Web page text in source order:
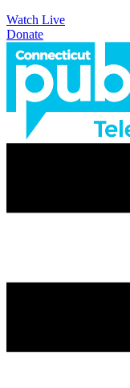
Watch Live
Donate